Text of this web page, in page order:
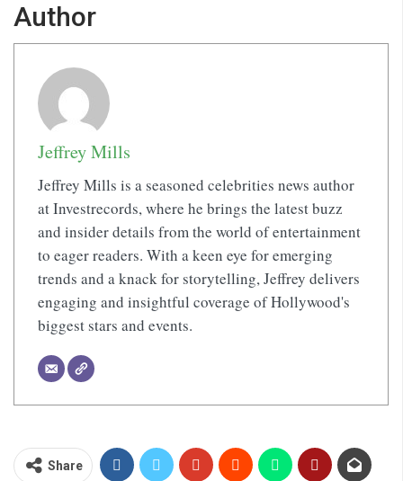
Author
Jeffrey Mills
Jeffrey Mills is a seasoned celebrities news author
at Investrecords, where he brings the latest buzz
and insider details from the world of entertainment
to eager readers. With a keen eye for emerging
trends and a knack for storytelling, Jeffrey delivers
engaging and insightful coverage of Hollywood's
biggest stars and events.
Share